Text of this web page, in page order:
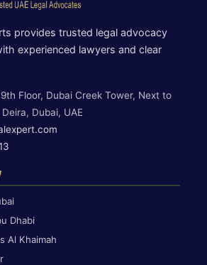
provides trusted legal advocacy
experienced lawyers and clear
Floor, Dubai Creek Tower, Next to
Dubai, UAE
Dhabi
Al Khaimah